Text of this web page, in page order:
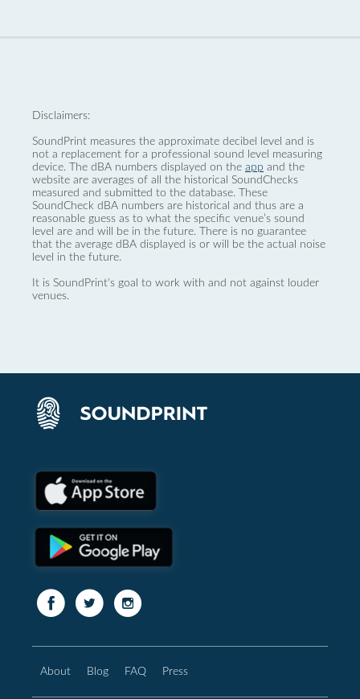
Disclaimers:
SoundPrint measures the approximate decibel level and is
not a replacement for a professional sound level measuring
device. The dBA numbers displayed on the app and the
website are averages of all the historical SoundChecks
measured and submitted to the database. These
SoundCheck dBA numbers are historical and thus are a
reasonable guess as to what the specific venue’s sound
level are and will be in the future. There is no guarantee
that the average dBA displayed is or will be the actual noise
level in the future.
It is SoundPrint's goal to work with and not against louder
venues.
About Blog FAQ Press